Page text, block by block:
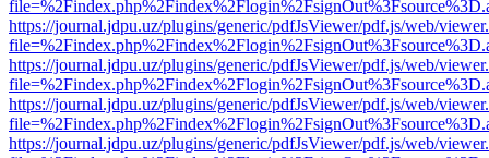
https://journal.jdpu.uz/plugins/generic/pdfJsViewer/pdf.js/web/
https://journal.jdpu.uz/plugins/generic/pdfJsViewer/pdf.js/web/
https://journal.jdpu.uz/plugins/generic/pdfJsViewer/pdf.js/web/
https://journal.jdpu.uz/plugins/generic/pdfJsViewer/pdf.js/web/